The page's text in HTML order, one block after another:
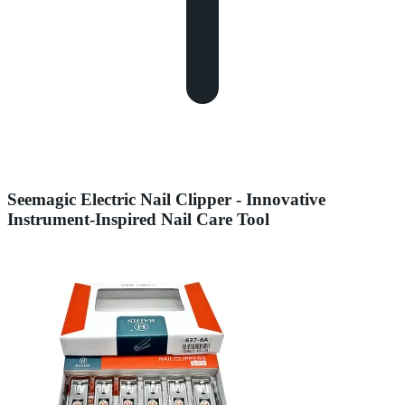
Seemagic Electric Nail Clipper - Innovative
Instrument-Inspired Nail Care Tool